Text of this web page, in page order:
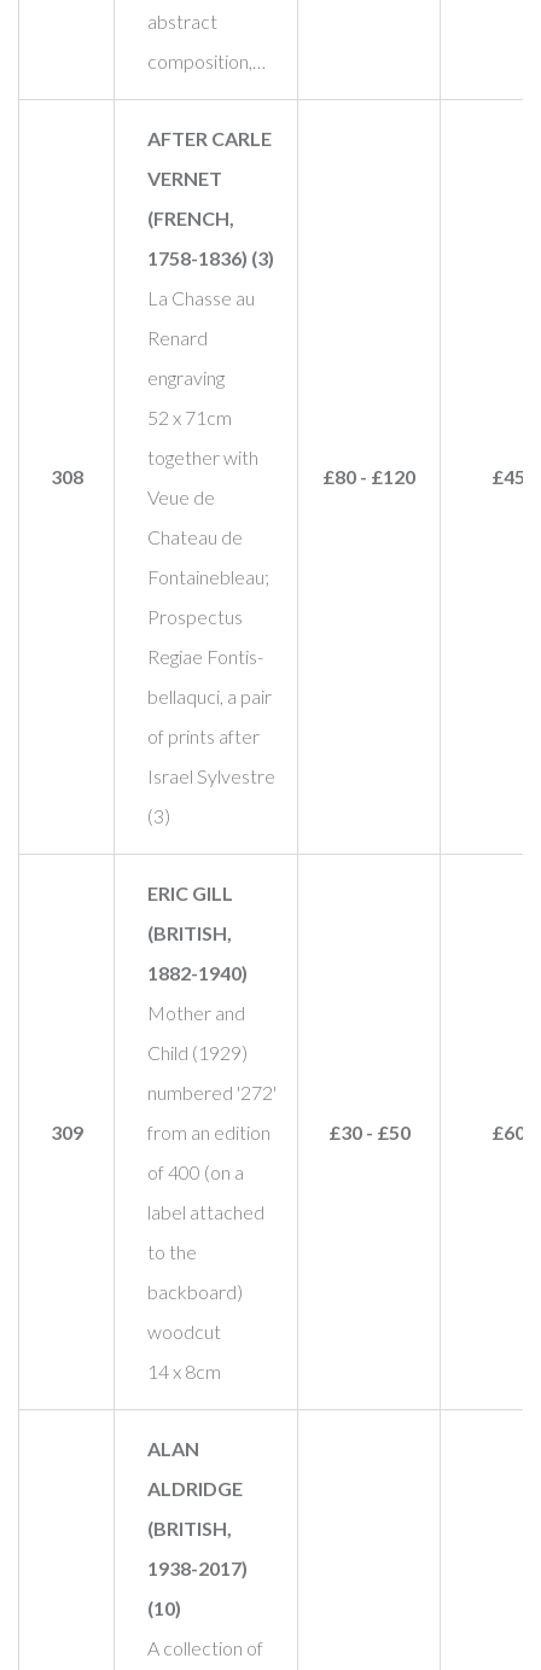
abstract
composition,…
308
AFTER CARLE
VERNET
(FRENCH,
1758-1836) (3)
La Chasse au
Renard
engraving
52 x 71cm
together with
Veue de
Chateau de
Fontainebleau;
Prospectus
Regiae Fontis-
bellaquci, a pair
of prints after
Israel Sylvestre
(3)
£80 - £120 £45
309
ERIC GILL
(BRITISH,
1882-1940)
Mother and
Child (1929)
numbered '272'
from an edition
of 400 (on a
label attached
to the
backboard)
woodcut
14 x 8cm
£30 - £50 £60
ALAN
ALDRIDGE
(BRITISH,
1938-2017)
(10)
A collection of